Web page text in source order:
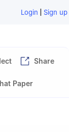
Login | Sign up
Share
Paper